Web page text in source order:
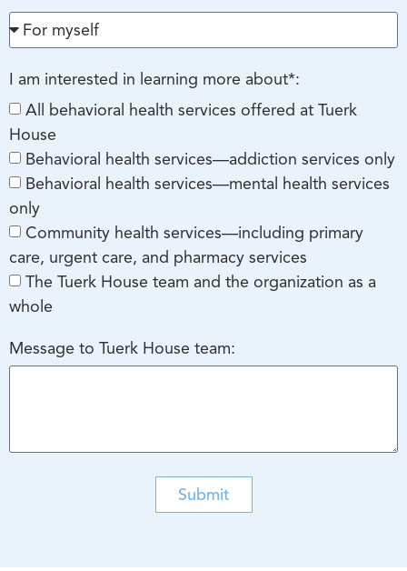
I am interested in learning more about*:
All behavioral health services offered at Tuerk
House
Behavioral health services—addiction services only
Behavioral health services—mental health services
only
Community health services—including primary
care, urgent care, and pharmacy services
The Tuerk House team and the organization as a
whole
Message to Tuerk House team:
Submit